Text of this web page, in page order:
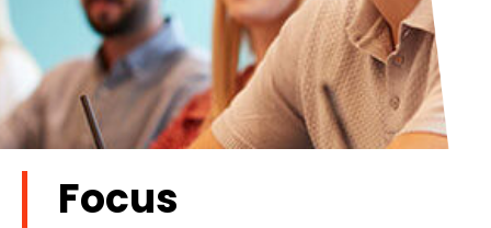
Focus